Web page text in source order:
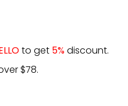
to get 5%discount.
$78.